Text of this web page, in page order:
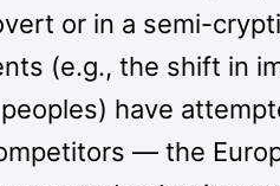
or in a semi-
(e.g., the shift in
peoples) have
— the